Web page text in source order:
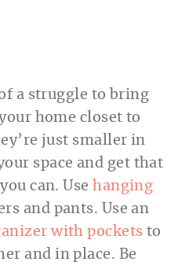
a struggle to bring
home closet to
just smaller in
space and get that
can. Usehanging
and pants. Use an
with pockets to
and in place. Be